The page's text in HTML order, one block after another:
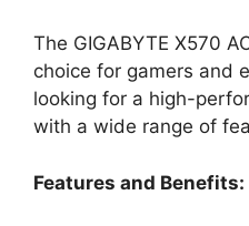
The GIGABYTE X570
choice for gamers and
looking for a high-
with a wide range of
Features and Benefits: